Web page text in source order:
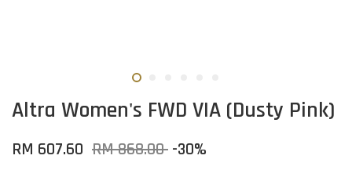
Altra Women's FWD VIA (Dusty Pink)
RM 607.60 RM 868.00 -30%